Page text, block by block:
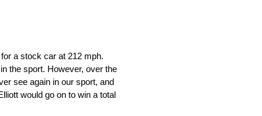
a stock car at 212 mph.
the sport. However, over the
see again in our sport, and
would go on to win a total